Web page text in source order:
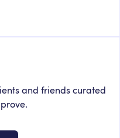
and friends curated